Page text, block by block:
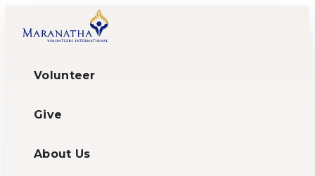
Volunteer
Give
About Us